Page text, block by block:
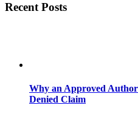
Recent Posts
Why an Approved
Denied Claim